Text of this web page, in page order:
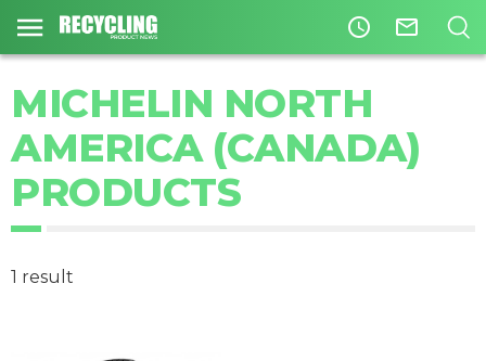
access_time mail_outline
MICHELIN NORTH
AMERICA (CANADA)
PRODUCTS
1 result